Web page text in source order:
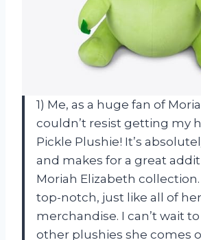
1) Me, as a huge fan of
couldn’t resist getting my
Pickle Plushie! It’s
and makes for a great
Moriah Elizabeth
top-notch, just like all of
merchandise. I can’t wait
other plushies she comes